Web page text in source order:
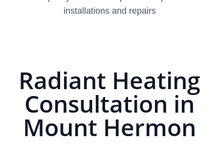
installations and repairs
Radiant Heating
Consultation in
Mount Hermon